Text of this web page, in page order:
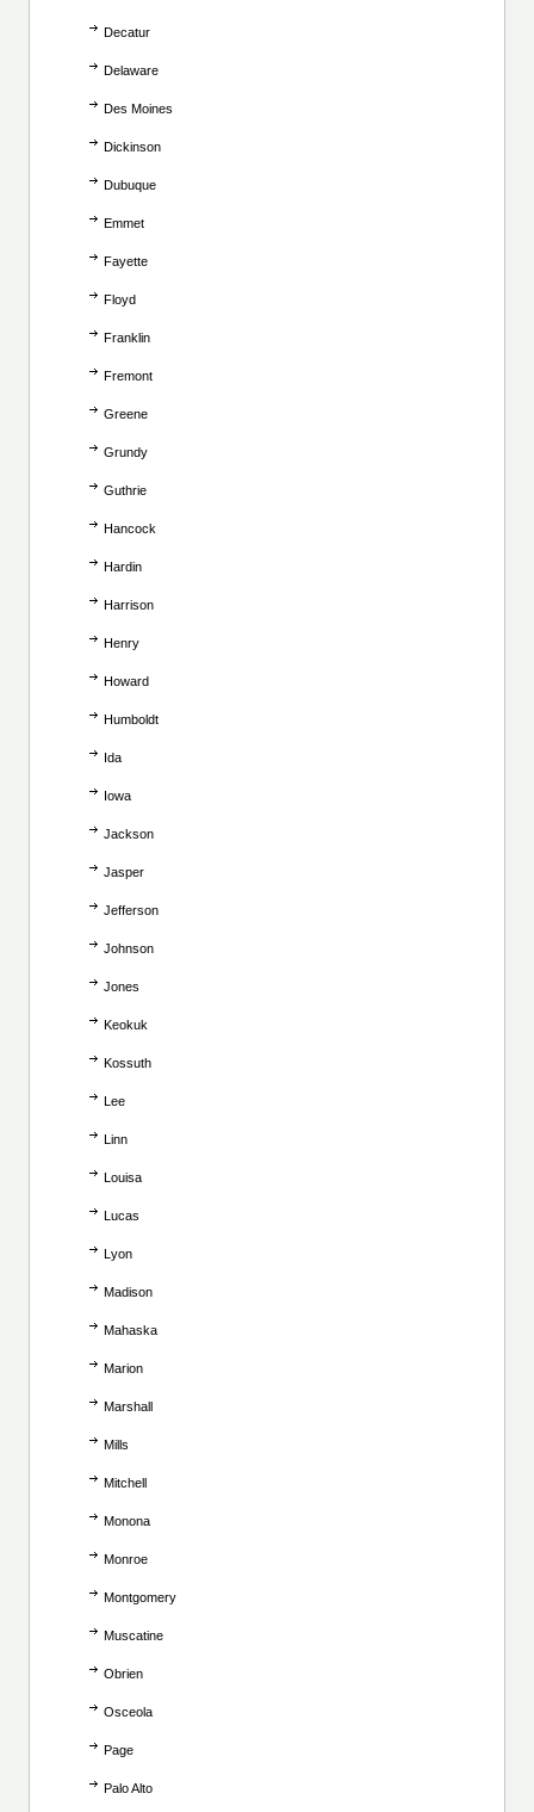
Decatur
Delaware
Des Moines
Dickinson
Dubuque
Emmet
Fayette
Floyd
Franklin
Fremont
Greene
Grundy
Guthrie
Hancock
Hardin
Harrison
Henry
Howard
Humboldt
Ida
Iowa
Jackson
Jasper
Jefferson
Johnson
Jones
Keokuk
Kossuth
Lee
Linn
Louisa
Lucas
Lyon
Madison
Mahaska
Marion
Marshall
Mills
Mitchell
Monona
Monroe
Montgomery
Muscatine
Obrien
Osceola
Page
Palo Alto